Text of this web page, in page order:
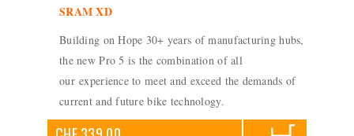
SRAM XD
Building on Hope 30+ years of manufacturing hubs,
the new Pro 5 is the combination of all
our experience to meet and exceed the demands of
current and future bike technology.